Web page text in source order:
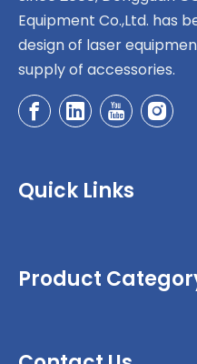
Equipment Co.,Ltd. has
design of laser
supply of accessories.
Quick Links
Product